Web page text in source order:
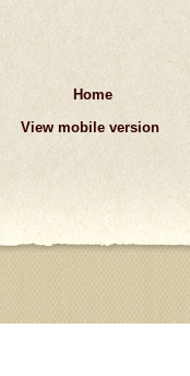
Home
View mobile version